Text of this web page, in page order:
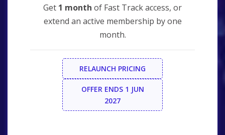
Get 1 month of Fast Track access, or
extend an active membership by one
month.
RELAUNCH PRICING
OFFER ENDS 1 JUN
2027